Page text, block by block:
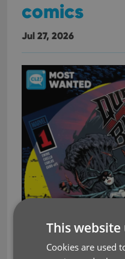
comics
Jul 27, 2026
This website
Cookies are used